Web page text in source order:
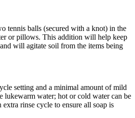
tennis balls (secured with a knot) in the
or pillows. This addition will help keep
will agitate soil from the items being
setting and a minimal amount of mild
lukewarm water; hot or cold water can be
rinse cycle to ensure all soap is